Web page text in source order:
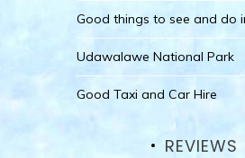
Good things to see and do
Udawalawe National Park
Good Taxi and Car Hire
REVIEWS